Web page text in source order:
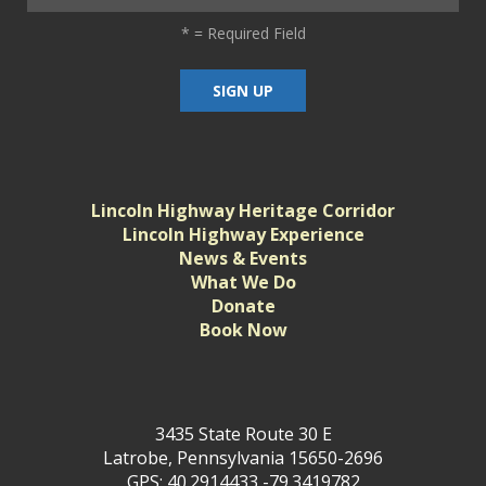
3435 State Route 30 E
Latrobe, Pennsylvania 15650-2696
Lincoln Highway Heritage Corridor
Lincoln Highway Experience
News & Events
What We Do
Donate
Book Now
* = Required Field